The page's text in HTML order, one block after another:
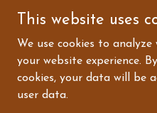
Copyright © 2026
This website uses
We use cookies to
your website experience.
cookies, your data will be
user data.